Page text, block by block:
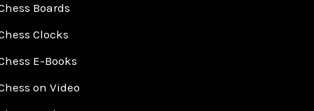
Boards
Clocks
E-Books
on Video